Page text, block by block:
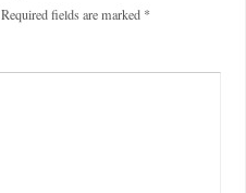
Required fields are marked *